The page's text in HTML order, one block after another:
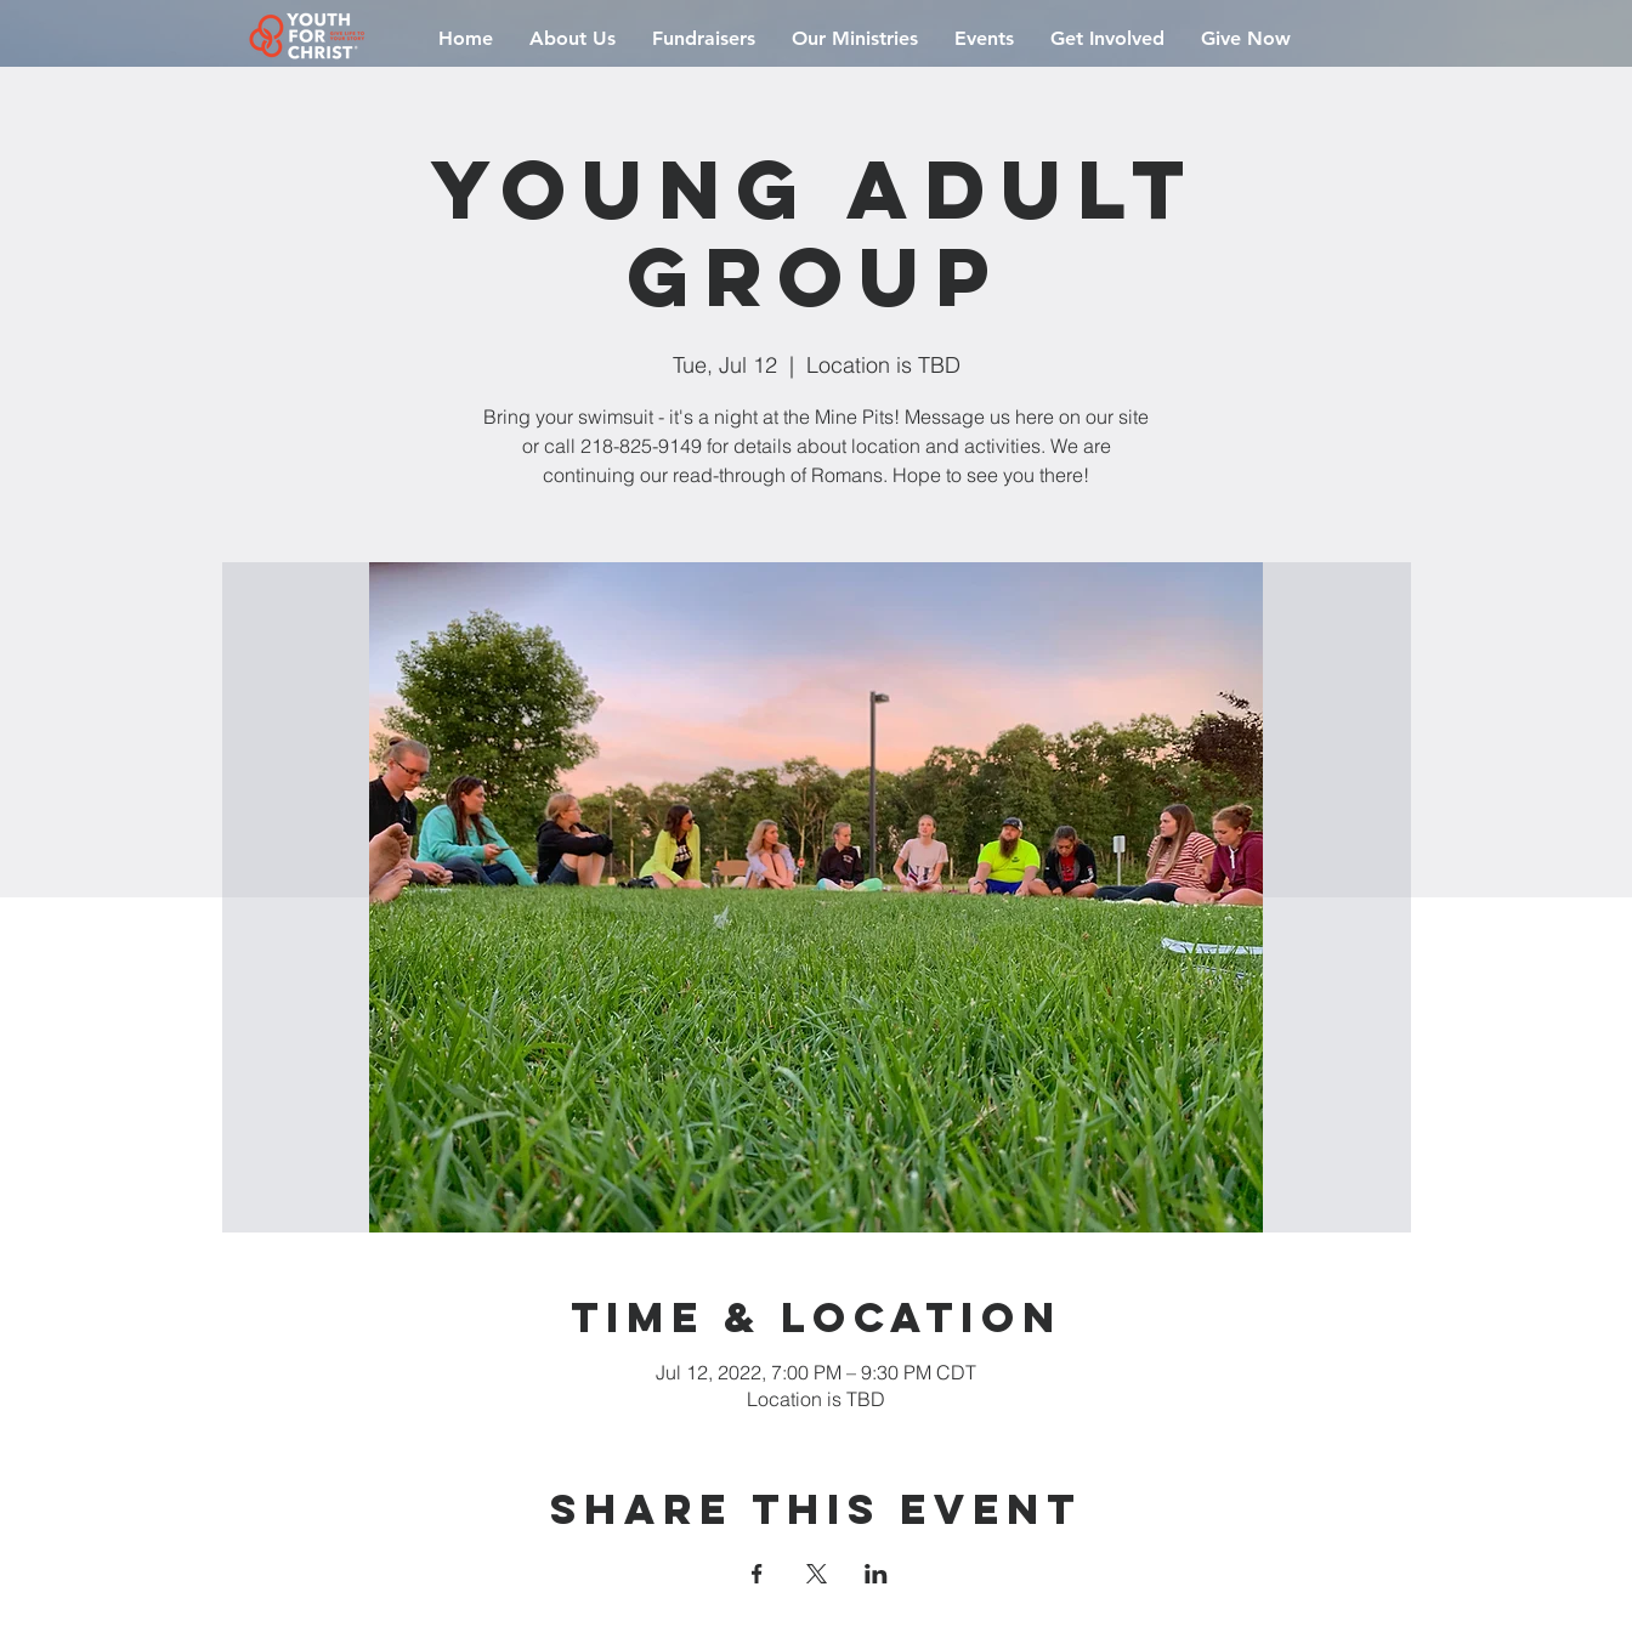
Home About Us Fundraisers Our Ministries Events Get Involved Give Now
Young Adult
Group
Tue, Jul 12
  |
Location is TBD
Bring your swimsuit - it's a night at the Mine Pits! Message us here on our site
or call 218-825-9149 for details about location and activities. We are
continuing our read-through of Romans. Hope to see you there!
Time & Location
Jul 12, 2022, 7:00 PM – 9:30 PM CDT
Location is TBD
Share this event